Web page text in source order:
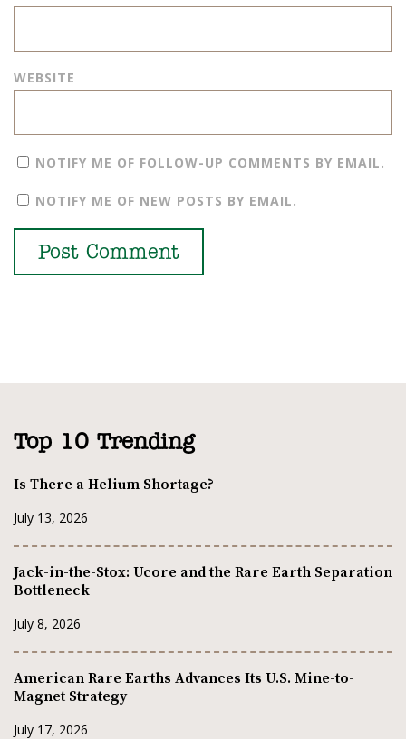
WEBSITE
NOTIFY ME OF FOLLOW-UP COMMENTS BY EMAIL.
NOTIFY ME OF NEW POSTS BY EMAIL.
Top 10 Trending
Is There a Helium Shortage?
July 13, 2026
Jack-in-the-Stox: Ucore and the Rare Earth Separation
Bottleneck
July 8, 2026
American Rare Earths Advances Its U.S. Mine-to-
Magnet Strategy
July 17, 2026